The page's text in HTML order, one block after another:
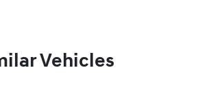
Vehicles